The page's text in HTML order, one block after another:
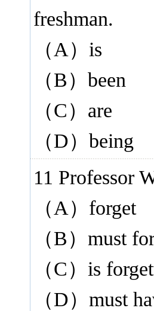
freshman.
（A）is
（B）been
（C）are
（D）being
11 Professor
（A）forget
（B）must
（C）is
（D）must